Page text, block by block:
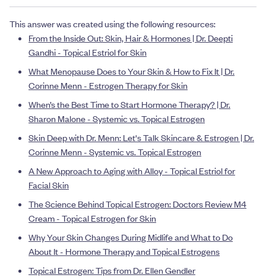
This answer was created using the following resources:
From the Inside Out: Skin, Hair & Hormones | Dr. Deepti
Gandhi - Topical Estriol for Skin
What Menopause Does to Your Skin & How to Fix It | Dr.
Corinne Menn - Estrogen Therapy for Skin
When’s the Best Time to Start Hormone Therapy? | Dr.
Sharon Malone - Systemic vs. Topical Estrogen
Skin Deep with Dr. Menn: Let's Talk Skincare & Estrogen | Dr.
Corinne Menn - Systemic vs. Topical Estrogen
A New Approach to Aging with Alloy - Topical Estriol for
Facial Skin
The Science Behind Topical Estrogen: Doctors Review M4
Cream - Topical Estrogen for Skin
Why Your Skin Changes During Midlife and What to Do
About It - Hormone Therapy and Topical Estrogens
Topical Estrogen: Tips from Dr. Ellen Gendler